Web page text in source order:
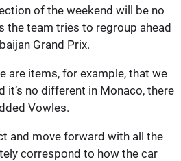
of the weekend will be no
the team tries to regroup ahead
Grand Prix.
are items, for example, that we
it’s no different in Monaco, there
Vowles.
and move forward with all the
correspond to how the car